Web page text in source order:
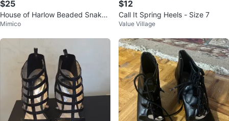
$25
House of Harlow Beaded Snakes
kin Heels (Size 8)
Mimico
$12
Call It Spring Heels - Size 7
Value Village